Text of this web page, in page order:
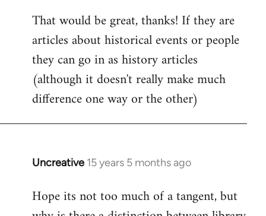
to
Welcome
libcom.org
That would be great, thanks! If they are
articles about historical events or people
they can go in as history articles
(although it doesn't really make much
difference one way or the other)
Uncreative 15 years 5 months ago
In
to
Welcome
Hope its not too much of a tangent, but